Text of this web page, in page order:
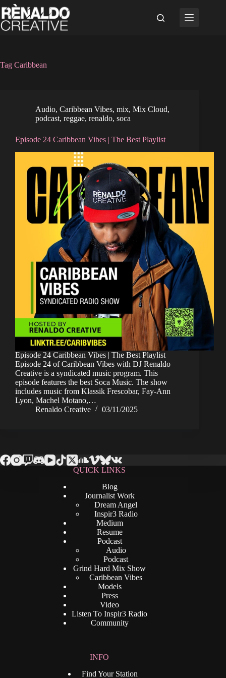
Skip
to
content
Tag Caribbean
Audio, Caribbean Vibes, mix, Mix Cloud,
podcast, reggae, renaldo, soca
Episode 24 Caribbean Vibes | The Best Playlist
Episode 24 Caribbean Vibes | The Best Playlist
Episode 24 of Caribbean Vibes with DJ Renaldo
Creative is a syndicated music program. This
episode features the best Soca Music. The show
includes music from Klassik Frescobar, Fay-Ann
Lyon, Machel Motano,…
Renaldo Creative
03/11/2025
QUICK LINKS
Blog
Journalist Work
Dream Angel
Inspir3 Radio
Medium
Resume
Podcast
Audio
Podcast
Grind Hard Mix Show
Caribbean Vibes
Models
Press
Video
Listen To Inspir3 Radio
Community
INFO
Find Your Station